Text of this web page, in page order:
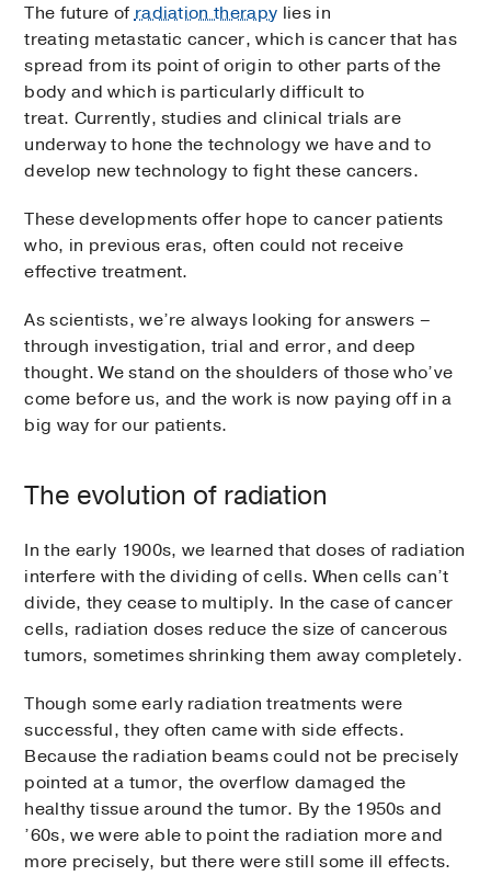
The future ofradiation therapy lies in
treating metastatic cancer, which is cancer that has
spread from its point of origin to other parts of the
body and which is particularly difficult to
treat. Currently, studies and clinical trials are
underway to hone the technology we have and to
develop new technology to fight these cancers.
These developments offer hope to cancer patients
who, in previous eras, often could not receive
effective treatment.
As scientists, we’re always looking for answers –
through investigation, trial and error, and deep
thought. We stand on the shoulders of those who’ve
come before us, and the work is now paying off in a
big way for our patients.
The evolution of radiation
In the early 1900s, we learned that doses of radiation
interfere with the dividing of cells. When cells can’t
divide, they cease to multiply. In the case of cancer
cells, radiation doses reduce the size of cancerous
tumors, sometimes shrinking them away completely.
Though some early radiation treatments were
successful, they often came with side effects.
Because the radiation beams could not be precisely
pointed at a tumor, the overflow damaged the
healthy tissue around the tumor. By the 1950s and
’60s, we were able to point the radiation more and
more precisely, but there were still some ill effects.